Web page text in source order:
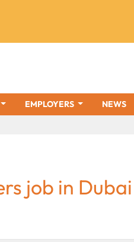
EMPLOYERS NEWS
job in Dubai